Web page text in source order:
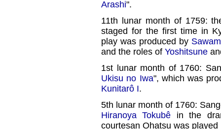
Arashi".
11th lunar month of 1759:
staged for the first time in
play was produced by
and the roles of Yoshitsune
1st lunar month of 1760:
Ukisu no Iwa", which was
Kunitarô I.
5th lunar month of 1760:
Hiranoya Tokubê in the
courtesan Ohatsu was